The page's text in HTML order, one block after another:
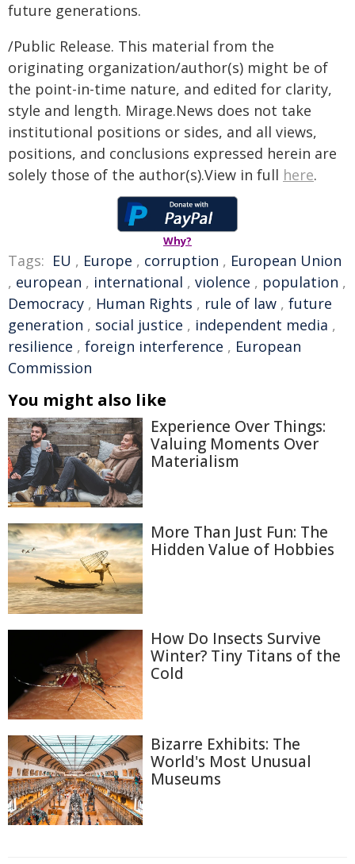
future generations.
/Public Release. This material from the
originating organization/author(s) might be of
the point-in-time nature, and edited for clarity,
style and length. Mirage.News does not take
institutional positions or sides, and all views,
positions, and conclusions expressed herein are
solely those of the author(s).View in full here.
Why?
Tags: EU , Europe , corruption , European Union
, european , international , violence , population ,
Democracy , Human Rights , rule of law , future
generation , social justice , independent media ,
resilience , foreign interference , European
Commission
You might also like
Experience Over Things:
Valuing Moments Over
Materialism
More Than Just Fun: The
Hidden Value of Hobbies
How Do Insects Survive
Winter? Tiny Titans of the
Cold
Bizarre Exhibits: The
World's Most Unusual
Museums